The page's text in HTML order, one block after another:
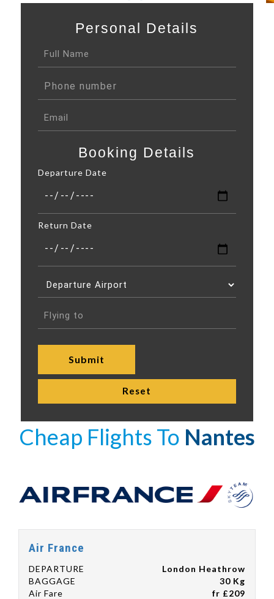
Personal Details
Booking Details
Departure Date
Return Date
Cheap Flights To Nantes
Air France
DEPARTURE
London Heathrow
BAGGAGE
30 Kg
Air Fare
fr £209